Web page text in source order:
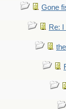
Gone
Re: